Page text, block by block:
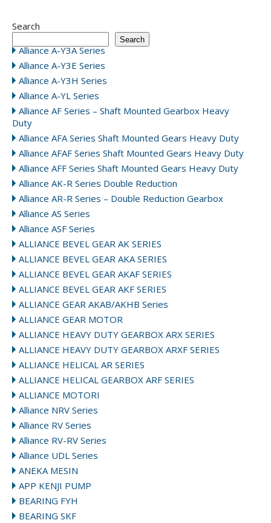
Search
Search
Alliance A-Y3A Series
Alliance A-Y3E Series
Alliance A-Y3H Series
Alliance A-YL Series
Alliance AF Series – Shaft Mounted Gearbox Heavy
Duty
Alliance AFA Series Shaft Mounted Gears Heavy Duty
Alliance AFAF Series Shaft Mounted Gears Heavy Duty
Alliance AFF Series Shaft Mounted Gears Heavy Duty
Alliance AK-R Series Double Reduction
Alliance AR-R Series – Double Reduction Gearbox
Alliance AS Series
Alliance ASF Series
ALLIANCE BEVEL GEAR AK SERIES
ALLIANCE BEVEL GEAR AKA SERIES
ALLIANCE BEVEL GEAR AKAF SERIES
ALLIANCE BEVEL GEAR AKF SERIES
ALLIANCE GEAR AKAB/AKHB Series
ALLIANCE GEAR MOTOR
ALLIANCE HEAVY DUTY GEARBOX ARX SERIES
ALLIANCE HEAVY DUTY GEARBOX ARXF SERIES
ALLIANCE HELICAL AR SERIES
ALLIANCE HELICAL GEARBOX ARF SERIES
ALLIANCE MOTORI
Alliance NRV Series
Alliance RV Series
Alliance RV-RV Series
Alliance UDL Series
ANEKA MESIN
APP KENJI PUMP
BEARING FYH
BEARING SKF